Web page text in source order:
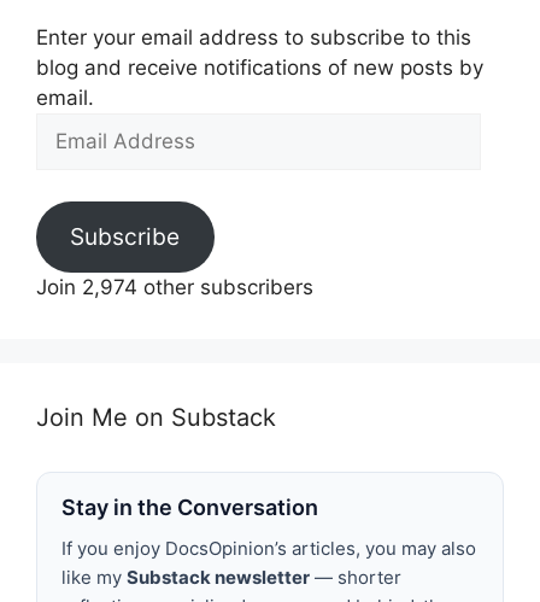
Enter your email address to subscribe to this
blog and receive notifications of new posts by
email.
Email
Subscribe
Join 2,974 other subscribers
Join Me on Substack
Stay in the Conversation
If you enjoy DocsOpinion’s articles, you may also
like my Substack newsletter — shorter